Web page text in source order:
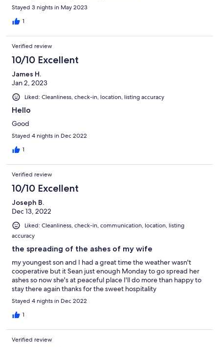
Stayed 3 nights in May 2023
1
Verified review
10/10 Excellent
James H.
Jan 2, 2023
Liked: Cleanliness, check-in, location, listing accuracy
Hello
Good
Stayed 4 nights in Dec 2022
1
Verified review
10/10 Excellent
Joseph B.
Dec 13, 2022
Liked: Cleanliness, check-in, communication, location, listing
accuracy
the spreading of the ashes of my wife
my youngest son and I had a great time the weather wasn't
cooperative but it Sean just enough Monday to go spread her
ashes so now she's at peaceful place I'll do more than happy to
stay there again thanks for the sweet hospitality
Stayed 4 nights in Dec 2022
1
Verified review